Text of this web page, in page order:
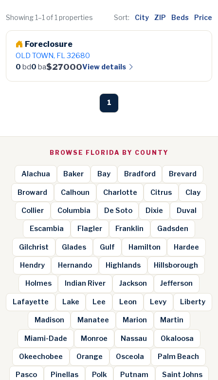
Showing 1–1 of 1 properties Sort: City ZIP Beds Price
Foreclosure
OLD TOWN, FL 32680
0 bd0 ba$27000View details
1
BROWSE FLORIDA BY COUNTY
Alachua Baker Bay Bradford Brevard
Broward Calhoun Charlotte Citrus Clay
Collier Columbia De Soto Dixie Duval
Escambia Flagler Franklin Gadsden
Gilchrist Glades Gulf Hamilton Hardee
Hendry Hernando Highlands Hillsborough
Holmes Indian River Jackson Jefferson
Lafayette Lake Lee Leon Levy Liberty
Madison Manatee Marion Martin
Miami-Dade Monroe Nassau Okaloosa
Okeechobee Orange Osceola Palm Beach
Pasco Pinellas Polk Putnam Saint Johns